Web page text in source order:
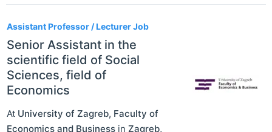
Assistant Professor / Lecturer Job
Senior Assistant in the
scientific field of Social
Sciences, field of
Economics
At University of Zagreb, Faculty of
Economics and Business in Zagreb,